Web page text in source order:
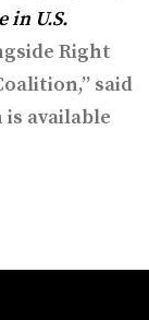
in U.S.
Right
said
available